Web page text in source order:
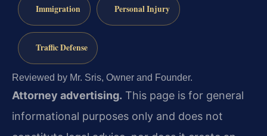
Immigration Personal Injury
Traffic Defense
Reviewed by Mr. Sris, Owner and Founder.
Attorney advertising. This page is for general
informational purposes only and does not